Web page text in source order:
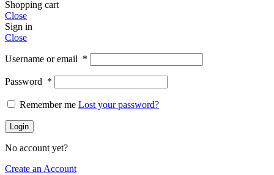
Shopping cart
Close
Sign in
Close
Username or email *
Password *
Remember me Lost your password?
Login
No account yet?
Create an Account